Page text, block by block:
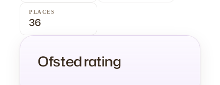
PLACES
36
Ofsted rating